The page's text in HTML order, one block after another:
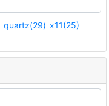
quartz(29) x11(25)